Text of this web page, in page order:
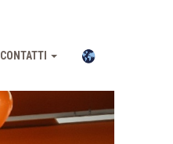
CONTATTI